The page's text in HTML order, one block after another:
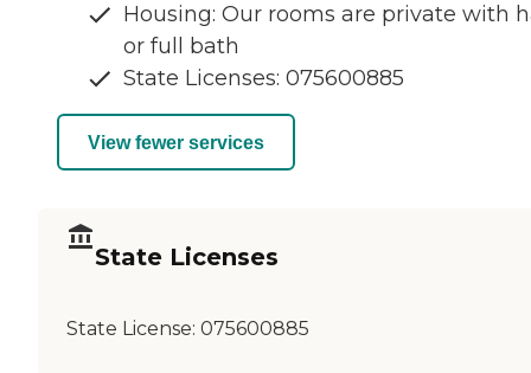
Housing: Our rooms are private with
or full bath
State Licenses: 075600885
View fewer services
State Licenses
State License: 075600885